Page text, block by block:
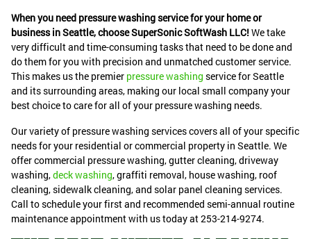
When you need pressure washing service for your home or
business in Seattle, choose SuperSonic SoftWash LLC!We take
very difficult and time-consuming tasks that need to be done and
do them for you with precision and unmatched customer service.
This makes us the premier pressure washing service for Seattle
and its surrounding areas, making our local small company your
best choice to care for all of your pressure washing needs.
Our variety of pressure washing services covers all of your specific
needs for your residential or commercial property in Seattle. We
offer commercial pressure washing, gutter cleaning, driveway
washing,deck washing, graffiti removal, house washing, roof
cleaning, sidewalk cleaning, and solar panel cleaning services.
Call to schedule your first and recommended semi-annual routine
maintenance appointment with us today at 253-214-9274.